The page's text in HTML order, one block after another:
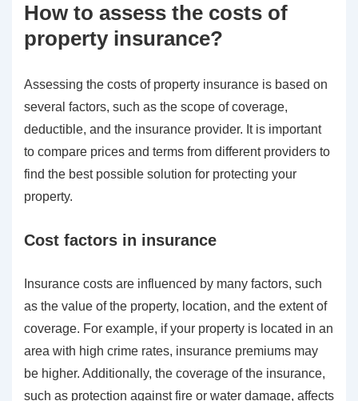
How to assess the costs of
property insurance?
Assessing the costs of property insurance is based on
several factors, such as the scope of coverage,
deductible, and the insurance provider. It is important
to compare prices and terms from different providers to
find the best possible solution for protecting your
property.
Cost factors in insurance
Insurance costs are influenced by many factors, such
as the value of the property, location, and the extent of
coverage. For example, if your property is located in an
area with high crime rates, insurance premiums may
be higher. Additionally, the coverage of the insurance,
such as protection against fire or water damage, affects